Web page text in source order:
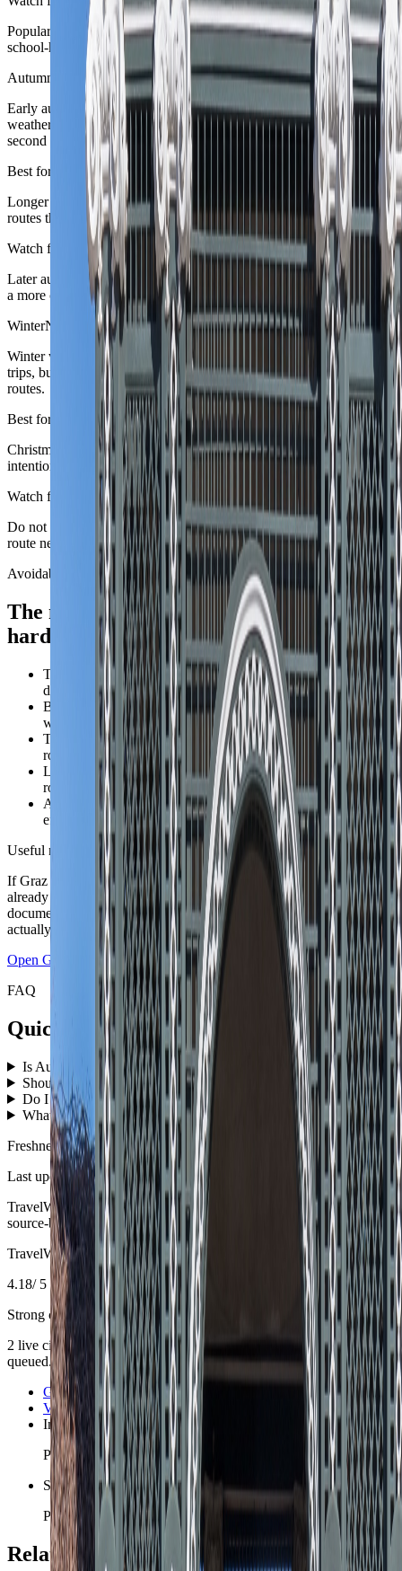
Popular mountain and lake areas tighten quickly, especially once
school-holiday demand overlaps with weekend city breaks.
Autumn
September to October
Early autumn is often the sweetest Austria trade-off: good city
weather, calmer pace, and enough outdoor margin to support a
second scenic chapter.
Best for
Longer Vienna stays, rail-linked second cities, and work-heavy
routes that still want a believable landscape contrast.
Watch for
Later autumn narrows mountain logic and shifts the country toward
a more city-led pattern again.
WinterNovember to February
Winter works beautifully for festive cities and dedicated ski or alpine
trips, but it is a narrower broad-answer season for mixed first-time
routes.
Best for
Christmas markets, music-led city stays, and travelers who are
intentionally building an alpine winter trip.
Watch for
Do not mix city culture and mountain winter logistics casually. The
route needs to pick a real priority.
Avoidable mistakes
The mistakes that make Austria
feel
harder than it is.
Trying to fit Vienna, Salzburg, Hallstatt, Innsbruck, and alpine
detours into one short first trip.
Booking Vienna's most ceremonial address before checking
whether the district actually fits daily movement.
Treating mountain chapters as casual add-ons instead of full
route changes with their own timing.
Letting scenic temptation outrun the number of nights the
route can honestly absorb.
Assuming Austria's orderliness means every transfer is
effortless at any time of year.
Useful next move
If Graz is the first base, open the live city guide next. If the route is
already set, push the country plan into the Travel Checklist so the
documents, packing, and first-night logic match the itinerary you
actually booked.
Open Graz guide Open checklist
FAQ
Quick answers before you book the route.
Is Austria good for a first nomad-style Central Europe route?↓
Should Austria start in Vienna or somewhere more scenic?↓
Do I need a car in Austria?↓
What is the easiest season for Austria?
Freshness
Last updated June 3, 2026
TravelWake moves this date whenever the route, base advice, or
source-backed planning guidance is materially refreshed.
TravelWake Score
4.18/ 5
Strong country setup
2 live city guides are already part of theAustria slate , with 2 more
queued.
Graz
Vienna
Innsbruck
Planned for the 200-city nomad slate.
Salzburg
Planned for the 200-city nomad slate.
Related planning links